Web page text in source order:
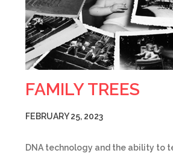
FAMILY TREES
FEBRUARY 25, 2023
DNA technology and the ability to